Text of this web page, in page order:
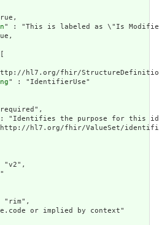
" : "This is labeled as \"Is
hl7.org/fhir/StructureDefinition/
" : "IdentifierUse"
"Identifies the purpose for this
hl7.org/fhir/ValueSet/
or implied by context"